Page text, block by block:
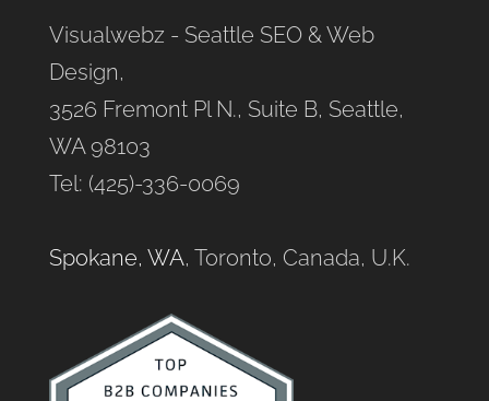
Visualwebz - Seattle SEO & Web
Design,
3526 Fremont Pl N., Suite B, Seattle,
WA 98103
Tel: (425)-336-0069
Spokane, WA, Toronto, Canada, U.K.